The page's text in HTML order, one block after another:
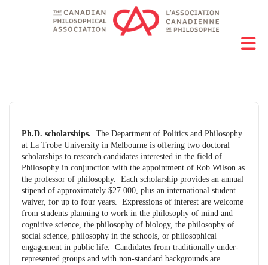
Ph.D. scholarships. The Department of Politics and Philosophy
at La Trobe University in Melbourne is offering two doctoral
scholarships to research candidates interested in the field of
Philosophy in conjunction with the appointment of Rob Wilson as
the professor of philosophy. Each scholarship provides an annual
stipend of approximately $27 000, plus an international student
waiver, for up to four years. Expressions of interest are welcome
from students planning to work in the philosophy of mind and
cognitive science, the philosophy of biology, the philosophy of
social science, philosophy in the schools, or philosophical
engagement in public life. Candidates from traditionally under-
represented groups and with non-standard backgrounds are